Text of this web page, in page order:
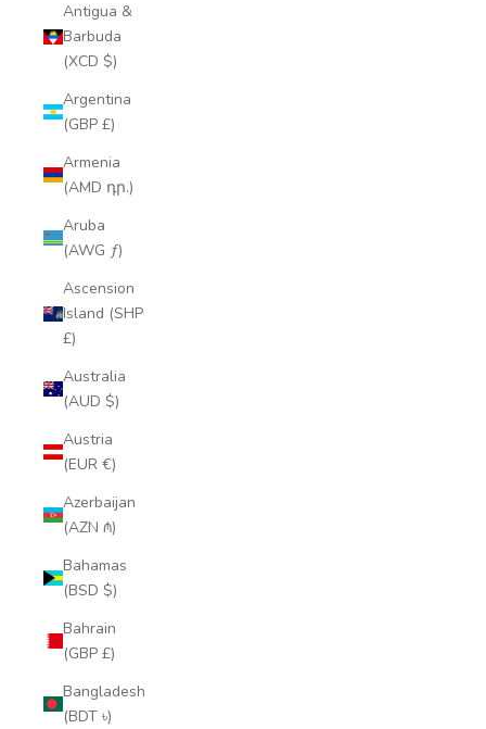
Antigua &
Barbuda
(XCD $)
Argentina
(GBP £)
Armenia
(AMD դր.)
Aruba
(AWG ƒ)
Ascension
Island (SHP
£)
Australia
(AUD $)
Austria
(EUR €)
Azerbaijan
(AZN ₼)
Bahamas
(BSD $)
Bahrain
(GBP £)
Bangladesh
(BDT ৳)